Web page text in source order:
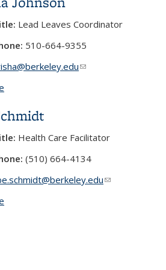
Lead Leaves Coordinator
510-664-9355
(link sends e-mail)
Health Care Facilitator
(510) 664-4134
(link sends e-